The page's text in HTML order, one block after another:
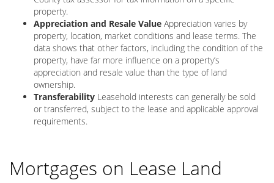
property.
Appreciation and Resale Value Appreciation varies by
property, location, market conditions and lease terms. The
data shows that other factors, including the condition of the
property, have far more influence on a property’s
appreciation and resale value than the type of land
ownership.
Transferability Leasehold interests can generally be sold
or transferred, subject to the lease and applicable approval
requirements.
Mortgages on Lease Land